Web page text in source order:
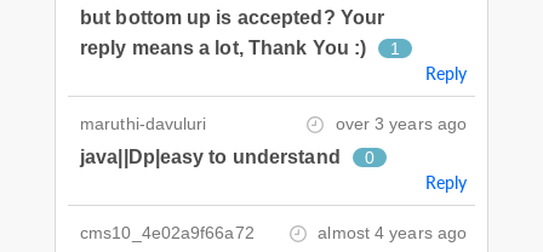
but bottom up is accepted? Your
reply means a lot, Thank You :)
1
Reply
maruthi-davuluri over 3 years ago
java||Dp|easy to understand 0
Reply
cms10_4e02a9f66a72 almost 4 years ago